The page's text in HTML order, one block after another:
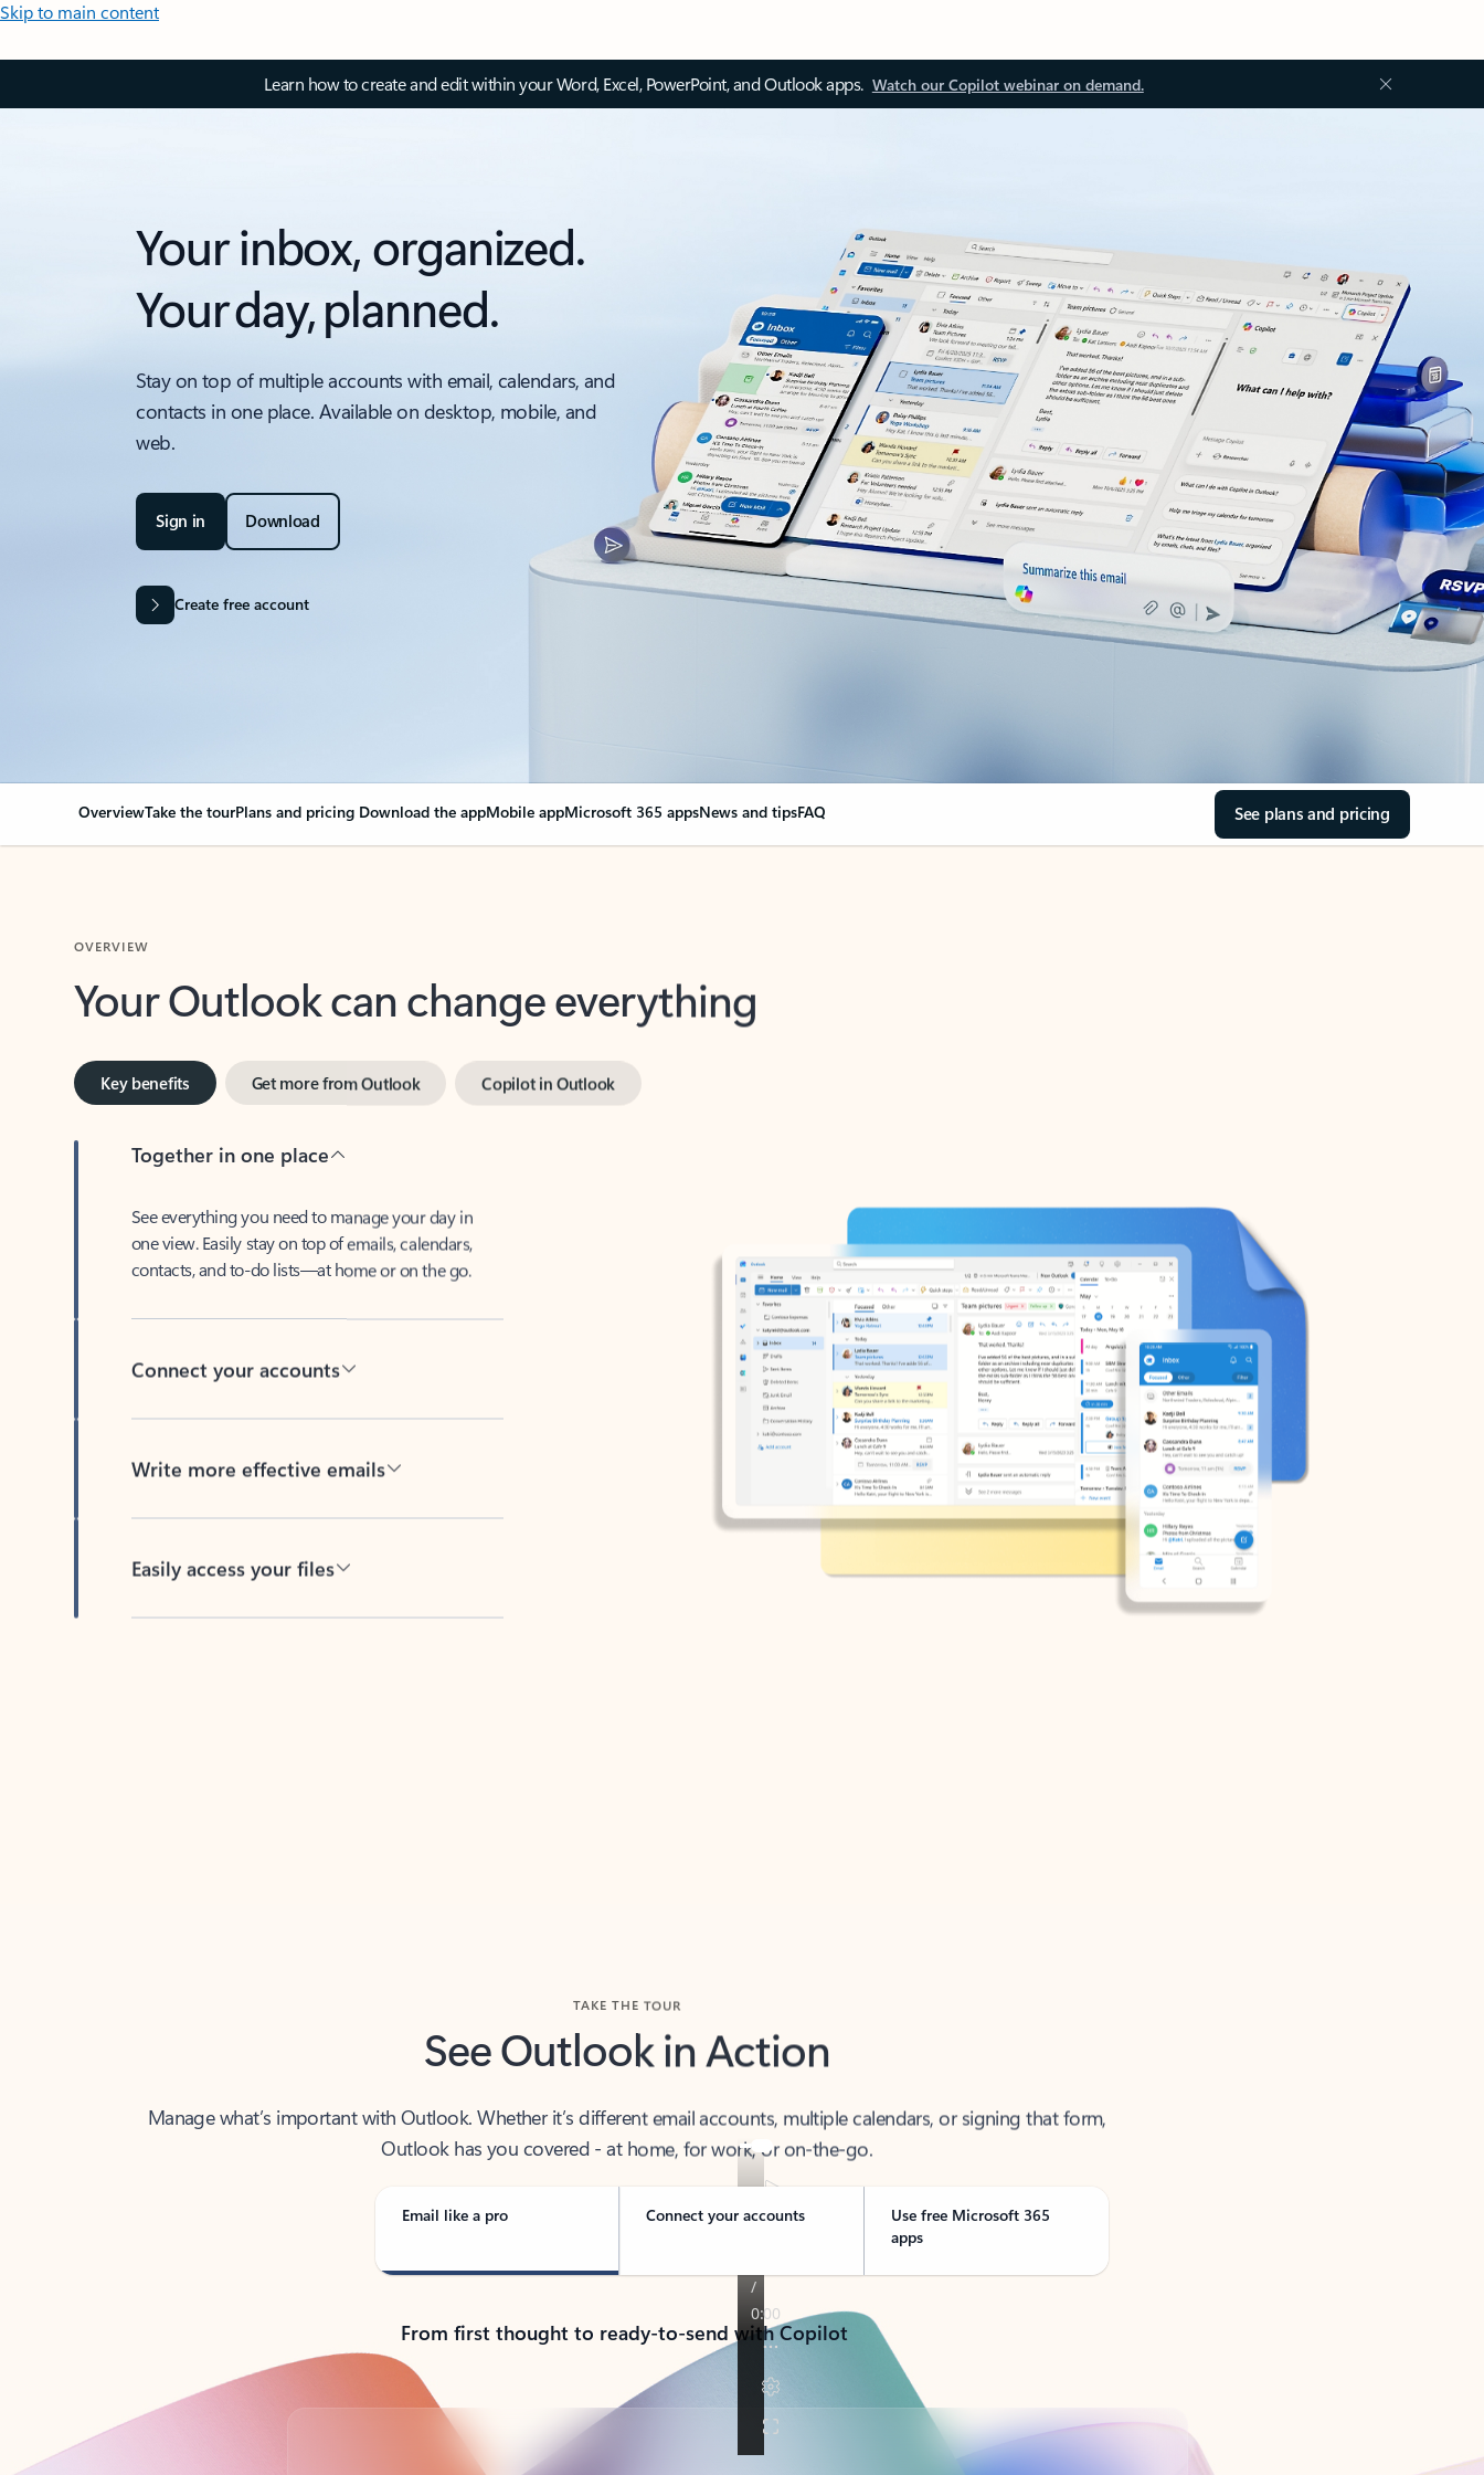
Skip to main content
Learn how to create and edit within your Word, Excel, PowerPoint, and Outlook apps. Watch our Copilot webinar on demand.
Your inbox, organized.
Your day, planned.
Stay on top of multiple accounts with email, calendars, and
contacts in one place. Available on desktop, mobile, and
web.
Sign in Download
Create free account
OverviewTake the tourPlans and pricing Download the appMobile appMicrosoft 365 appsNews and tipsFAQ See plans and pricing
Your Outlook can change everything
Key benefits Copilot in Outlook
Together in one place
one view. Easily stay on top of emails, calendars,
contacts, and to-do lists—at home or on the go.
Connect your accounts
Write more effective emails
Easily access your files
See Outlook in Action
Manage what’s important with Outlook. Whether it’s different email accounts, multiple calendars, or signing that form,
Outlook has you covered - at home, for work, or on-the-go.
Email like a pro Connect your accounts
Use free Microsoft 365
apps
From first thought to ready-to-send with Copilot